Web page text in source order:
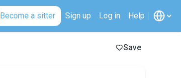
Become a sitter Sign up Log in Help
Save